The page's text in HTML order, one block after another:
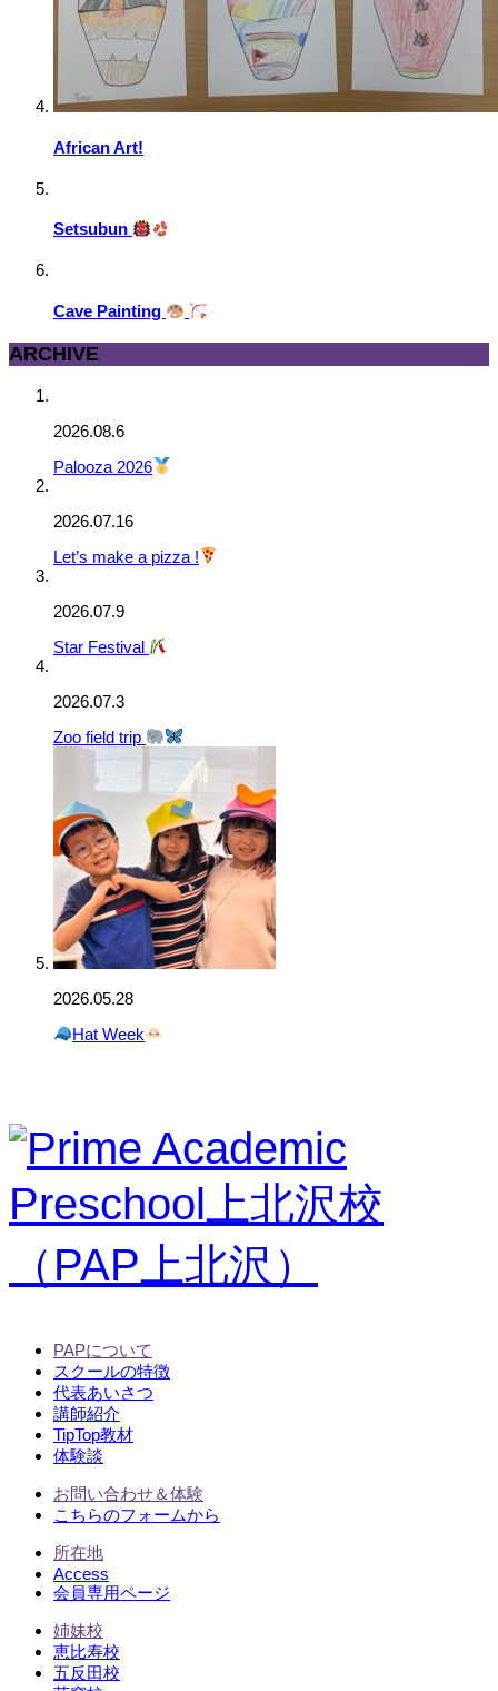
African Art!
Setsubun
Cave Painting
ARCHIVE
2026.08.6
Palooza 2026
2026.07.16
Let’s make a pizza !
2026.07.9
Star Festival
2026.07.3
Zoo field trip
2026.05.28
Hat Week
PAPについて
スクールの特徴
代表あいさつ
講師紹介
TipTop教材
体験談
お問い合わせ＆体験
こちらのフォームから
所在地
Access
会員専用ページ
姉妹校
恵比寿校
五反田校